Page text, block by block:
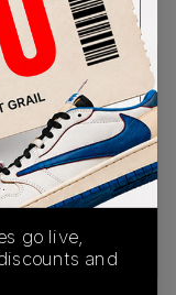
from€ 1 item
AUTHENTICATION
PROCESS
go live,
and